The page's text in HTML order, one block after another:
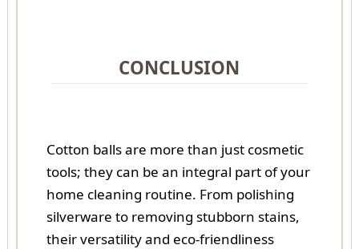
CONCLUSION
Cotton balls are more than just cosmetic
tools; they can be an integral part of your
home cleaning routine. From polishing
silverware to removing stubborn stains,
their versatility and eco-friendliness